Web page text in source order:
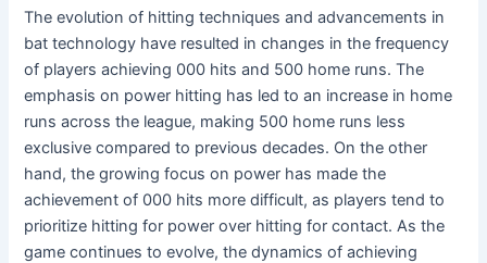
The evolution of hitting techniques and advancements in
bat technology have resulted in changes in the frequency
of players achieving 000 hits and 500 home runs. The
emphasis on power hitting has led to an increase in home
runs across the league, making 500 home runs less
exclusive compared to previous decades. On the other
hand, the growing focus on power has made the
achievement of 000 hits more difficult, as players tend to
prioritize hitting for power over hitting for contact. As the
game continues to evolve, the dynamics of achieving